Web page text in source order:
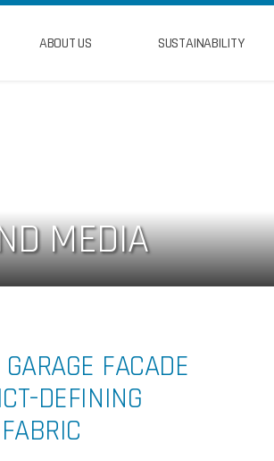
MEDIA
ABOUT US SUSTAINABILITY
FACADE
DEFINING